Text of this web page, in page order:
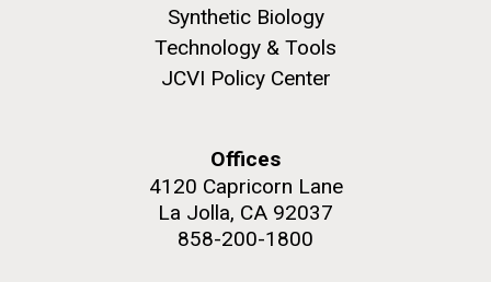
Synthetic Biology
Technology & Tools
JCVI Policy Center
Offices
4120 Capricorn Lane
La Jolla, CA 92037
858-200-1800